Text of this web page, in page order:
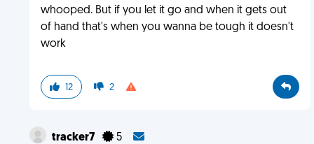
whooped. But if you let it go and when it gets out
of hand that's when you wanna be tough it doesn't
work
12 2
tracker7 5